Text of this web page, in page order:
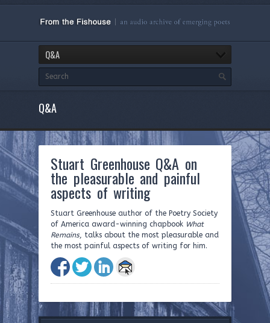
Q&A
Q&A
Stuart Greenhouse Q&A on
the pleasurable and painful
aspects of writing
Stuart Greenhouse author of the Poetry Society
of America award-winning chapbook What
Remains, talks about the most pleasurable and
the most painful aspects of writing for him.